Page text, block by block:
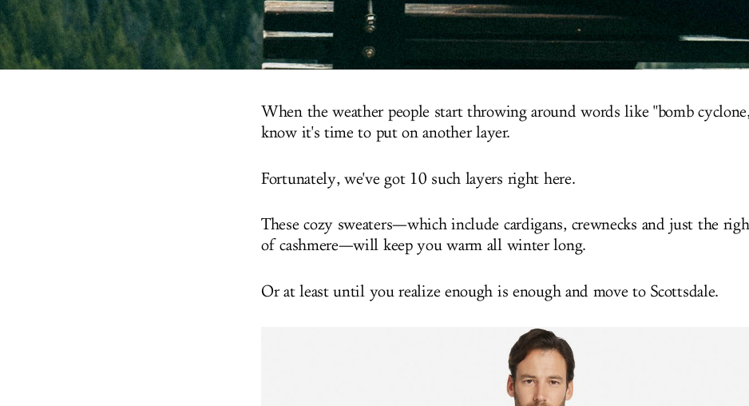
When the weather people start throwing around words like "bomb
know it's time to put on another layer.
Fortunately, we've got 10 such layers right here.
These cozy sweaters—which include cardigans, crewnecks and just the
of cashmere—will keep you warm all winter long.
Or at least until you realize enough is enough and move to Scottsdale.